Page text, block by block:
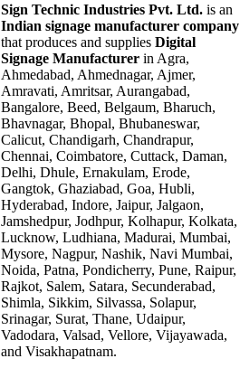
Sign Technic Industries Pvt. Ltd. is an
Indian signage manufacturer company
that produces and supplies Digital
Signage Manufacturer in Agra,
Ahmedabad, Ahmednagar, Ajmer,
Amravati, Amritsar, Aurangabad,
Bangalore, Beed, Belgaum, Bharuch,
Bhavnagar, Bhopal, Bhubaneswar,
Calicut, Chandigarh, Chandrapur,
Chennai, Coimbatore, Cuttack, Daman,
Delhi, Dhule, Ernakulam, Erode,
Gangtok, Ghaziabad, Goa, Hubli,
Hyderabad, Indore, Jaipur, Jalgaon,
Jamshedpur, Jodhpur, Kolhapur, Kolkata,
Lucknow, Ludhiana, Madurai, Mumbai,
Mysore, Nagpur, Nashik, Navi Mumbai,
Noida, Patna, Pondicherry, Pune, Raipur,
Rajkot, Salem, Satara, Secunderabad,
Shimla, Sikkim, Silvassa, Solapur,
Srinagar, Surat, Thane, Udaipur,
Vadodara, Valsad, Vellore, Vijayawada,
and Visakhapatnam.